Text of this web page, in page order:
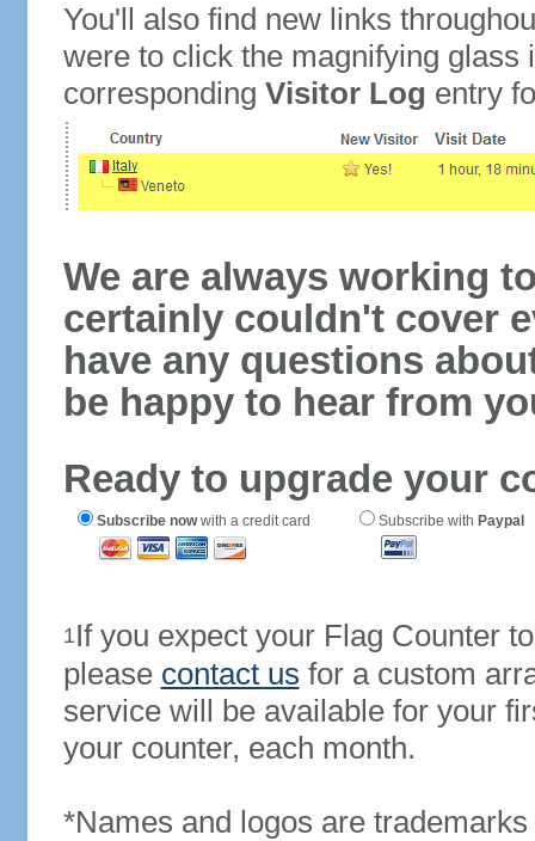
You'll also find new links
were to click the magnifying glass
corresponding Visitor Log entry
We are always working
certainly couldn't cover
have any questions
be happy to hear from
Ready to upgrade your
Subscribe nowwith a credit card Subscribe with Paypal
1If you expect your Flag Counter
please contact us for a custom
service will be available for your
your counter, each month.
*Names and logos are